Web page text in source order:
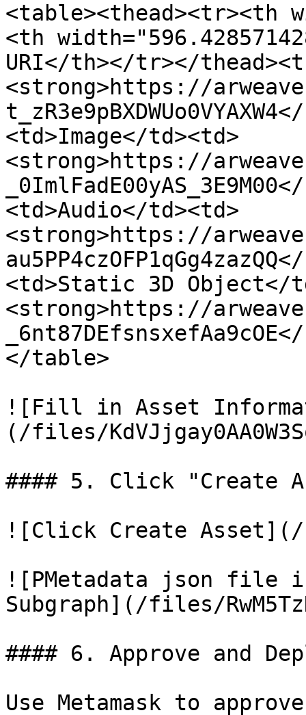
<table><thead><tr><th
<th
URI</th></tr></
<strong>https://
<td>Image</td><td>
<strong>https://
<td>Audio</td><td>
<strong>https://
<td>Static 3D Object</
<strong>https://
</table>
![Fill in Asset
(/files/
#### 5. Click "Create
![Click Create Asset](/
![PMetadata json file
Subgraph](/files/
#### 6. Approve and
Use Metamask to